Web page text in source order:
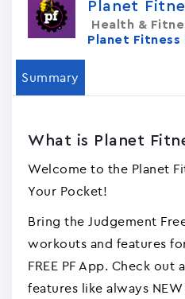
Planet
Health &
Planet Fitness
Summary
What is Planet
Welcome to the Planet
Your Pocket!
Bring the Judgement
workouts and features
FREE PF App. Check out
features like always